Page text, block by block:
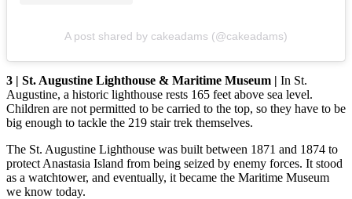
A post shared by cakeadams (@cakeadams)
3 | St. Augustine Lighthouse & Maritime Museum | In St.
Augustine, a historic lighthouse rests 165 feet above sea level.
Children are not permitted to be carried to the top, so they have to be
big enough to tackle the 219 stair trek themselves.
The St. Augustine Lighthouse was built between 1871 and 1874 to
protect Anastasia Island from being seized by enemy forces. It stood
as a watchtower, and eventually, it became the Maritime Museum
we know today.